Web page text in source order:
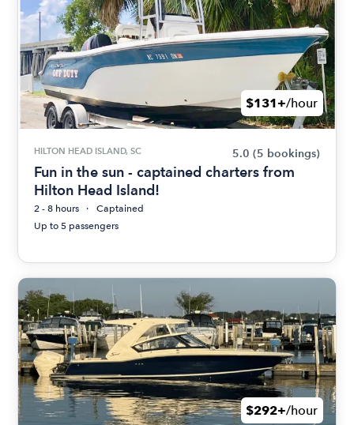
$131+/hour
HILTON HEAD ISLAND, SC 5.0 (5 bookings)
Fun in the sun - captained charters from
Hilton Head Island!
2 - 8 hours
Captained
Up to 5 passengers
$292+/hour